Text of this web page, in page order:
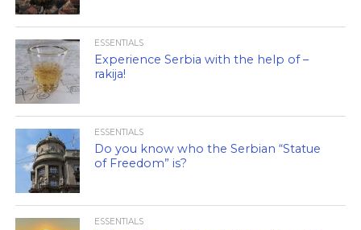
ESSENTIALS
Experience Serbia with the help of –
rakija!
ESSENTIALS
Do you know who the Serbian “Statue
of Freedom” is?
ESSENTIALS